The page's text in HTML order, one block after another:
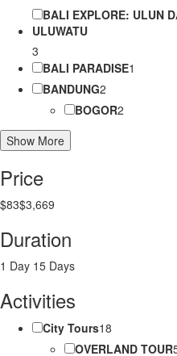
BALI EXPLORE: ULUN
ULUWATU
3
BALI PARADISE1
BANDUNG2
BOGOR2
Show More
Price
$83$3,669
Duration
1 Day 15 Days
Activities
City Tours18
OVERLAND TOUR